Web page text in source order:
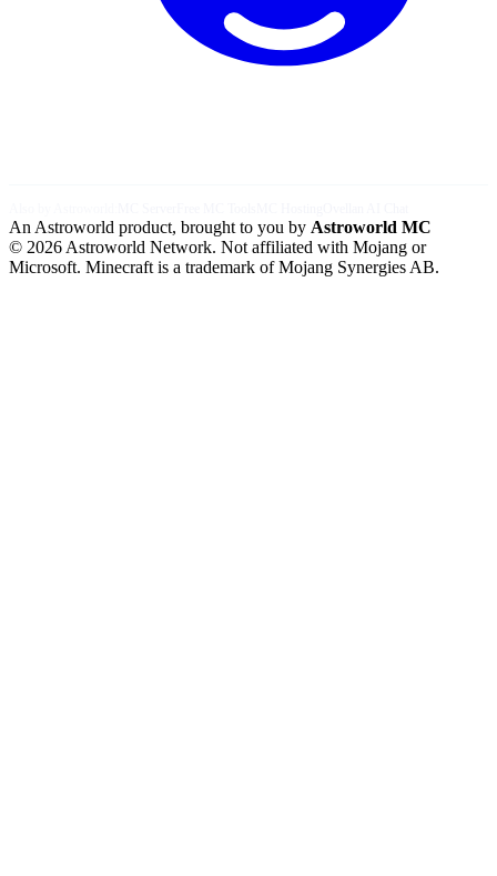
An Astroworld product, brought to you by Astroworld MC
© 2026 Astroworld Network. Not affiliated with Mojang or
Microsoft. Minecraft is a trademark of Mojang Synergies AB.